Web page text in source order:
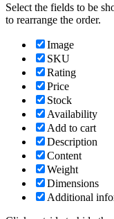
Select the fields to be
to rearrange the order.
Image
SKU
Rating
Price
Stock
Availability
Add to cart
Description
Content
Weight
Dimensions
Additional